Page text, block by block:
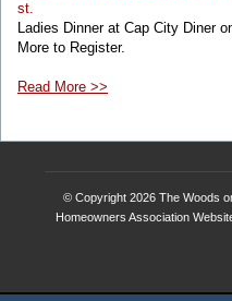
st.
Ladies Dinner at Cap City
More to Register.
Read More >>
© Copyright 2026 The Woods
Homeowners Association